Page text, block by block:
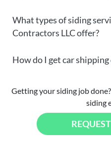
What types of siding
Contractors LLC offer?
How do I get car shipping
Getting your siding job
siding